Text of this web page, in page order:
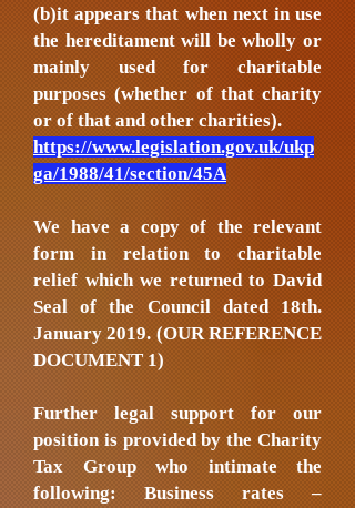
(b)it appears that when next in use
the hereditament will be wholly or
mainly used for charitable
purposes (whether of that charity
or of that and other charities).
https://www.legislation.gov.uk/ukp
ga/1988/41/section/45A
We have a copy of the relevant
form in relation to charitable
relief which we returned to David
Seal of the Council dated 18th.
January 2019. (OUR REFERENCE
DOCUMENT 1)
Further legal support for our
position is provided by the Charity
Tax Group who intimate the
following: Business rates –